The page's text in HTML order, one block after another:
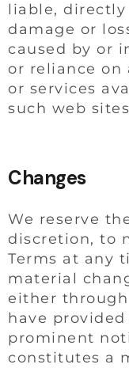
liable,
damage or
caused by or
or reliance on
or services
such web
Changes
We reserve
discretion, to
Terms at any
material
either
have
prominent
constitutes a